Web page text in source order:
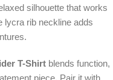
silhouette that works
lycra rib neckline adds
T-Shirt blends function,
piece. Pair it with